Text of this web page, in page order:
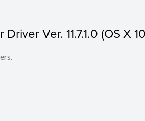
Ver. 11.7.1.0 (OS X